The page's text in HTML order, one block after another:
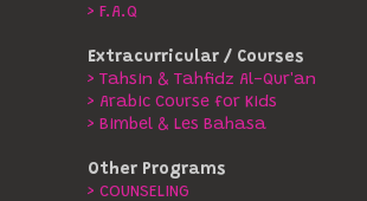
> F.A.Q
Extracurricular / Courses
> Tahsin & Tahfidz Al-Qur'an
> Arabic Course for Kids
> Bimbel & Les Bahasa
Other Programs
> COUNSELING